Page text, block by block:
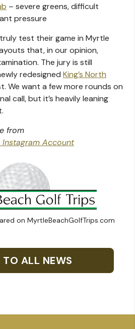
– severe greens, difficult
pressure
test their game in Myrtle
that, in our opinion,
The jury is still
redesigned King’s North
We want a few more rounds on
call, but it’s heavily leaning
from
Account
on MyrtleBeachGolfTrips.com
TO ALL NEWS